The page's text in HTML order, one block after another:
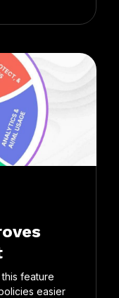
feature
easier